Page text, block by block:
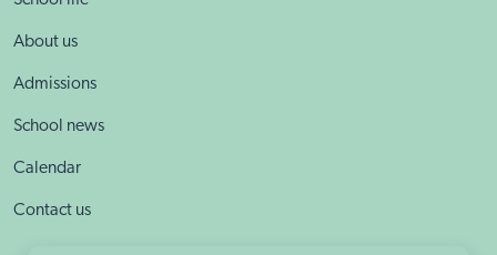
About us
Admissions
School news
Calendar
Contact us